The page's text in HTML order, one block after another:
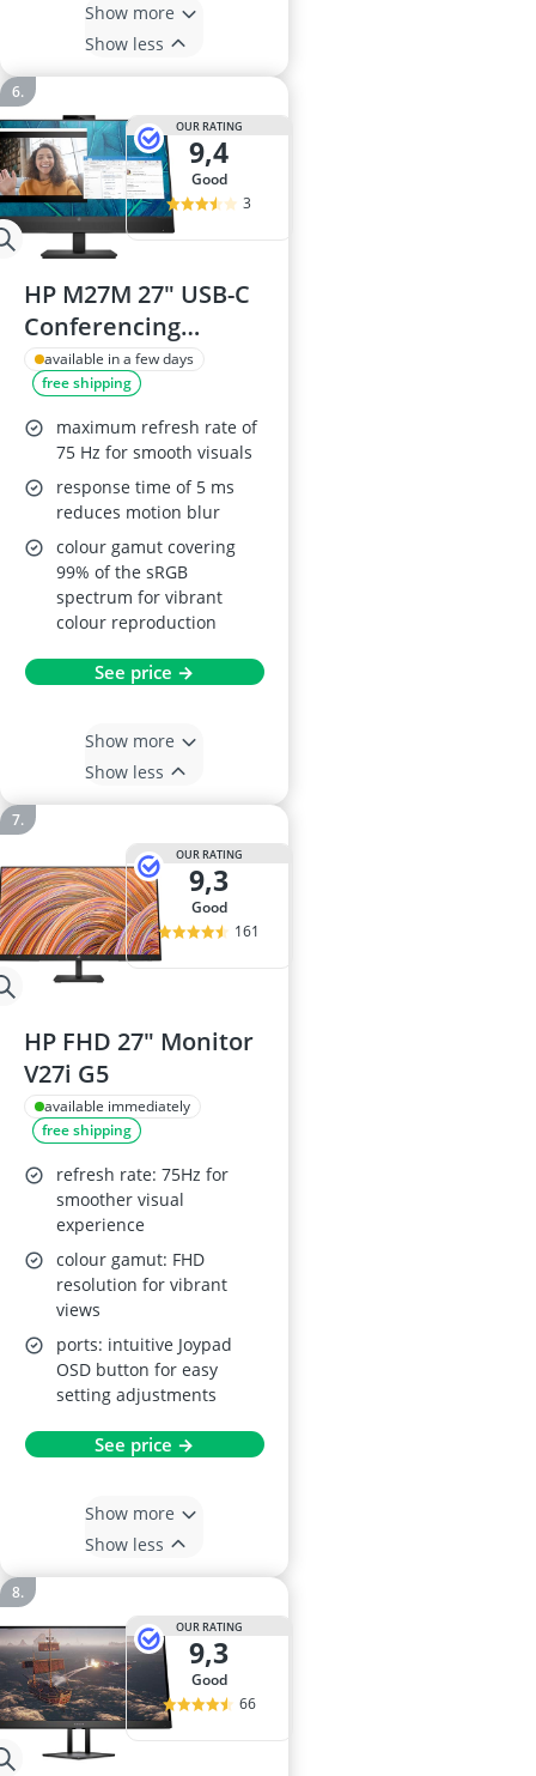
Show more
Show less
OUR RATING
9,4
good
3
HP M27M 27" USB-C
Conferencing
Monitor
available in a few days
free shipping
maximum refresh rate of
75 Hz for smooth visuals
response time of 5 ms
reduces motion blur
colour gamut covering
99% of the sRGB
spectrum for vibrant
colour reproduction
See price →
Show more
Show less
OUR RATING
9,3
good
161
HP FHD 27" Monitor
V27i G5
available immediately
free shipping
refresh rate: 75Hz for
smoother visual
experience
colour gamut: FHD
resolution for vibrant
views
ports: intuitive Joypad
OSD button for easy
setting adjustments
See price →
Show more
Show less
OUR RATING
9,3
good
66